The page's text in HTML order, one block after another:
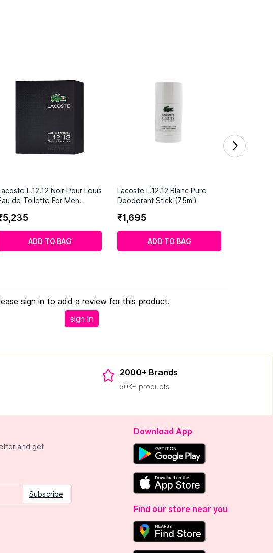
L.12.12 Noir Pour Louis
de Toilette For Men
5,235
ADD TO BAG
Lacoste L.12.12 Blanc Pure
Deodorant Stick (75ml)
₹1,695
ADD TO BAG
sign in to add a review for this product.
sign in
2000+ Brands
50K+ products
and get
Subscribe
Download App
Find our store near you